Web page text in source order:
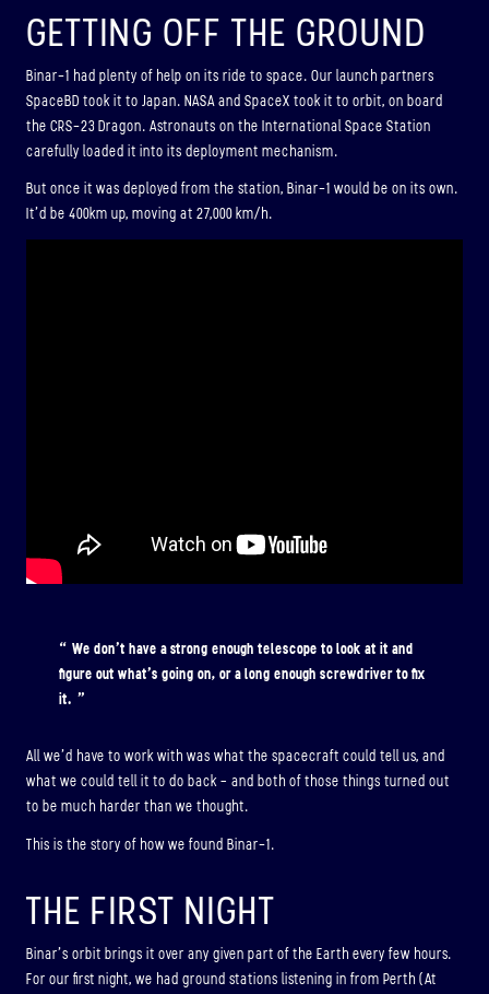
LAUNCH THREE
LAUNCHED: 30/11/2026
Binar-5, Binar-6 & Binar-7
ABOUT
GETTING OFF THE GROUND
Binar-1 had plenty of help on its ride to space. Our launch partners
SpaceBD took it to Japan. NASA and SpaceX took it to orbit, on board
the CRS-23 Dragon. Astronauts on the International Space Station
carefully loaded it into its deployment mechanism.
But once it was deployed from the station, Binar-1 would be on its own.
It’d be 400km up, moving at 27,000 km/h.
We don’t have a strong enough telescope to look at it and
figure out what’s going on, or a long enough screwdriver to fix
it.
All we’d have to work with was what the spacecraft could tell us, and
what we could tell it to do back – and both of those things turned out
to be much harder than we thought.
This is the story of how we found Binar-1.
THE FIRST NIGHT
Binar’s orbit brings it over any given part of the Earth every few hours.
For our first night, we had ground stations listening in from Perth (At